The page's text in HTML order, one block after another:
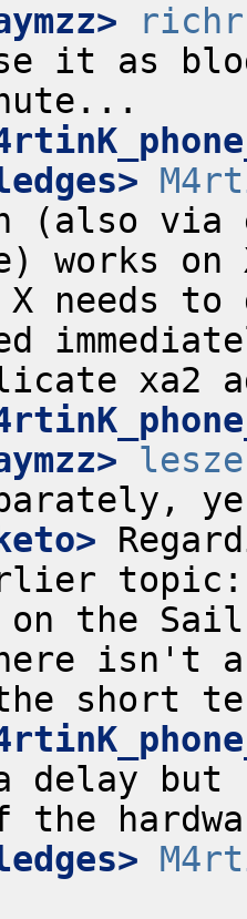
it as
(also via
works
needs
on the
isn't
delay